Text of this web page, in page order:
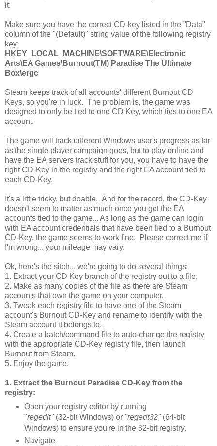
it:
Make sure you have the correct CD-key listed in the "Data"
column of the "(Default)" string value of the following registry
key:
HKEY_LOCAL_MACHINE\SOFTWARE\Electronic
Arts\EA Games\Burnout(TM) Paradise The Ultimate
Box\ergc
Steam keeps track of all accounts' different Burnout CD
Keys, so you're in luck. The problem is, the game was
designed to only be tied to one CD Key, which ties to one EA
account.
The game will track different Windows user's progress as far
as the single player campaign goes, but to play online and
have the EA servers track stuff for you, you have to have the
right CD-Key in the registry and the right EA account tied to
each CD-Key.
It's a little tricky, but doable. And for the record, the CD-Key
doesn't seem to matter as much once you get the EA
accounts tied to the game... As long as the game can login
with EA account credentials that have been tied to a Burnout
CD-Key, the game seems to work fine. Please correct me if
I'm wrong... your mileage may vary.
Ok, here's the sitch... we're going to do several things:
1. Extract your CD Key branch of the registry out to a file.
2. Make as many copies of the file as there are Steam
accounts that own the game on your computer.
3. Tweak each registry file to have one of the Steam
account's Burnout CD-Key and rename to identify with the
Steam account it belongs to.
4. Create a batch/command file to auto-change the registry
with the appropriate CD-Key registry file, then launch
Burnout from Steam.
5. Enjoy the game.
1. Extract the Burnout Paradise CD-Key from the
registry:
Open your registry editor by running
"regedit"(32-bit Windows) or"regedt32"(64-bit
Windows) to ensure you're in the 32-bit registry.
Navigate